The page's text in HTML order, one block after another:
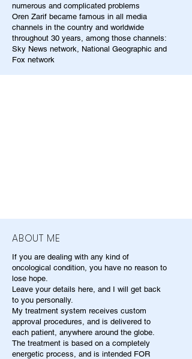
numerous and complicated problems
Oren Zarif became famous in all media
channels in the country and worldwide
throughout 30 years, among those channels:
Sky News network, National Geographic and
Fox network
ABOUT ME
If you are dealing with any kind of
oncological condition, you have no reason to
lose hope.
Leave your details here, and I will get back
to you personally.
My treatment system receives custom
approval procedures, and is delivered to
each patient, anywhere around the globe.
The treatment is based on a completely
energetic process, and is intended FOR